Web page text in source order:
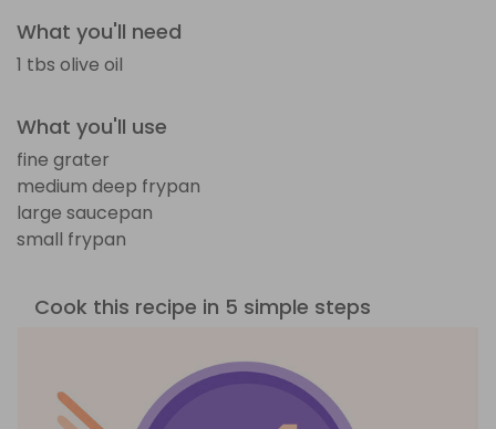
What you'll need
1 tbs olive oil
What you'll use
fine grater
medium deep frypan
large saucepan
small frypan
Cook this recipe in 5 simple steps